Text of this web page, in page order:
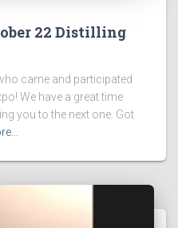
22 Distilling
came and participated
We have a great time
you to the next one. Got